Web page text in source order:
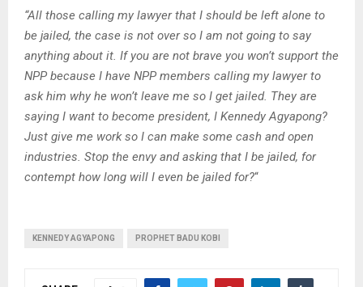
“All those calling my lawyer that I should be left alone to
be jailed, the case is not over so I am not going to say
anything about it. If you are not brave you won’t support the
NPP because I have NPP members calling my lawyer to
ask him why he won’t leave me so I get jailed. They are
saying I want to become president, I Kennedy Agyapong?
Just give me work so I can make some cash and open
industries. Stop the envy and asking that I be jailed, for
contempt how long will I even be jailed for?“
KENNEDY AGYAPONG PROPHET BADU KOBI